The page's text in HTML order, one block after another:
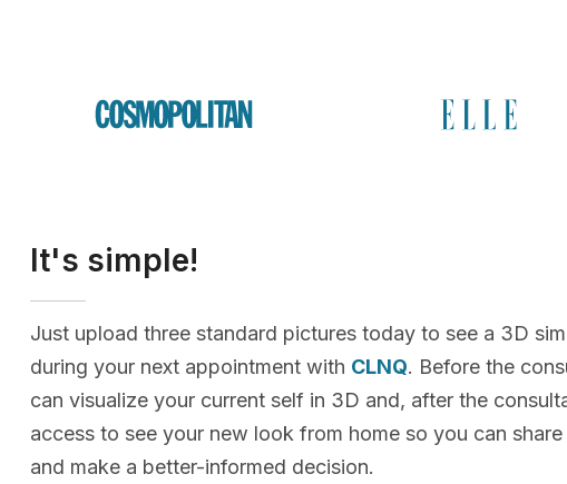
It's simple!
Just upload three standard pictures today to see a 3D
during your next appointment with CLNQ. Before the
can visualize your current self in 3D and, after the
access to see your new look from home so you can
and make a better-informed decision.